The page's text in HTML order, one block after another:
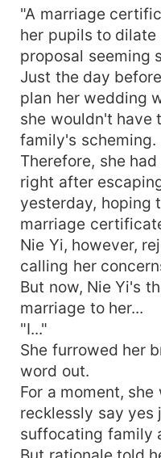
"A marriage
her pupils to
proposal seeming
Just the day
plan her wedding
she wouldn't have
family's scheming.
Therefore, she
right after
yesterday, hoping
marriage
Nie Yi, however,
calling her
But now, Nie Yi's
marriage to her...
"I..."
She furrowed her
word out.
For a moment,
recklessly say yes
suffocating family